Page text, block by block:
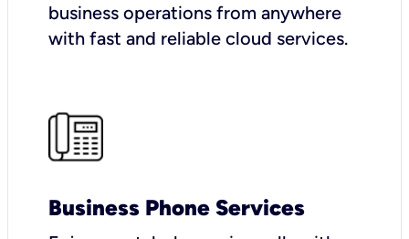
business operations from anywhere
with fast and reliable cloud services.
Business Phone Services